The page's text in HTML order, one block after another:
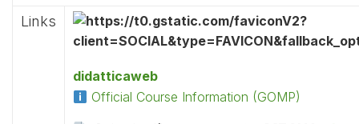
Links
didatticaweb
Official Course Information (GOMP)